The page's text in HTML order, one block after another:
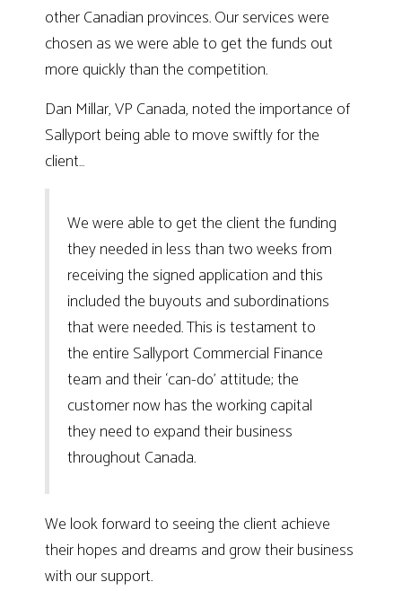
other Canadian provinces. Our services were
chosen as we were able to get the funds out
more quickly than the competition.
Dan Millar, VP Canada, noted the importance of
Sallyport being able to move swiftly for the
client…
We were able to get the client the funding
they needed in less than two weeks from
receiving the signed application and this
included the buyouts and subordinations
that were needed. This is testament to
the entire Sallyport Commercial Finance
team and their ‘can-do’ attitude; the
customer now has the working capital
they need to expand their business
throughout Canada.
We look forward to seeing the client achieve
their hopes and dreams and grow their business
with our support.